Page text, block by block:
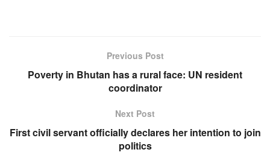
Previous Post
Poverty in Bhutan has a rural face: UN resident
coordinator
Next Post
First civil servant officially declares her intention to join
politics